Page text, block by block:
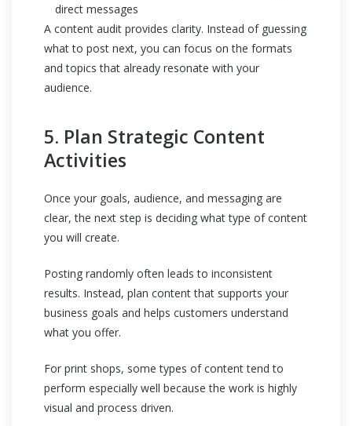
direct messages
A content audit provides clarity. Instead of guessing
what to post next, you can focus on the formats
and topics that already resonate with your
audience.
5. Plan Strategic Content
Activities
Once your goals, audience, and messaging are
clear, the next step is deciding what type of content
you will create.
Posting randomly often leads to inconsistent
results. Instead, plan content that supports your
business goals and helps customers understand
what you offer.
For print shops, some types of content tend to
perform especially well because the work is highly
visual and process driven.